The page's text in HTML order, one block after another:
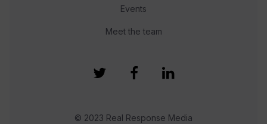
Events
Meet the team
© 2023 Real Response Media